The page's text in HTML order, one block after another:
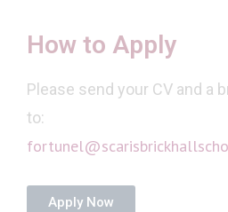
How to Apply
Please send your CV and a
to:
Apply Now